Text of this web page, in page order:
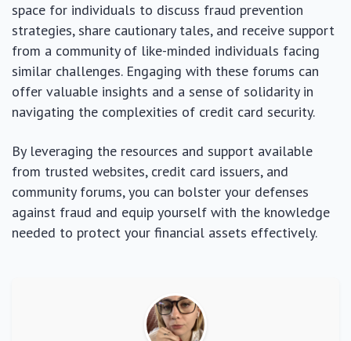
space for individuals to discuss fraud prevention
strategies, share cautionary tales, and receive support
from a community of like-minded individuals facing
similar challenges. Engaging with these forums can
offer valuable insights and a sense of solidarity in
navigating the complexities of credit card security.
By leveraging the resources and support available
from trusted websites, credit card issuers, and
community forums, you can bolster your defenses
against fraud and equip yourself with the knowledge
needed to protect your financial assets effectively.